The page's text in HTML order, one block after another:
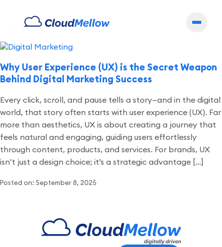
Archives
Why User Experience (UX) is the Secret Weapon
Behind Digital Marketing Success
Every click, scroll, and pause tells a story—and in the digital
world, that story often starts with user experience (UX). Far
more than aesthetics, UX is about creating a journey that
feels natural and engaging, guiding users effortlessly
through content, products, and services. For brands, UX
isn’t just a design choice; it’s a strategic advantage […]
Posted on: September 8, 2025